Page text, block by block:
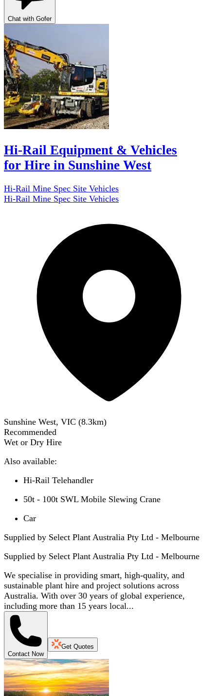
Chat with Gofer
Hi-Rail Equipment & Vehicles
for Hire in Sunshine West
Hi-Rail Mine Spec Site Vehicles
Hi-Rail Mine Spec Site Vehicles
Sunshine West, VIC (8.3km)
Recommended
Wet or Dry Hire
Also available:
Hi-Rail Telehandler
50t - 100t SWL Mobile Slewing Crane
Car
Supplied by Select Plant Australia Pty Ltd - Melbourne
Supplied by Select Plant Australia Pty Ltd - Melbourne
We specialise in providing smart, high-quality, and
sustainable plant hire and project solutions across
Australia. With over 30 years of global experience,
including more than 15 years local...
Contact Now
Get Quotes